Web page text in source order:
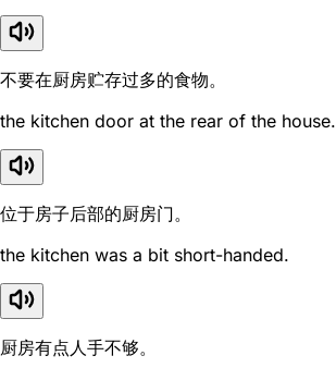
不要在厨房贮存过多的食物。
the kitchen door at the rear of the house.
位于房子后部的厨房门。
the kitchen was a bit short-handed.
厨房有点人手不够。